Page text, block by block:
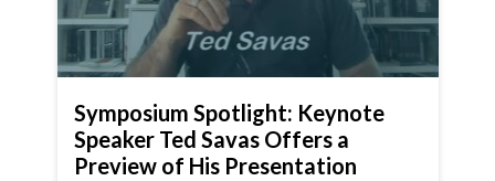
Symposium Spotlight: Keynote
Speaker Ted Savas Offers a
Preview of His Presentation